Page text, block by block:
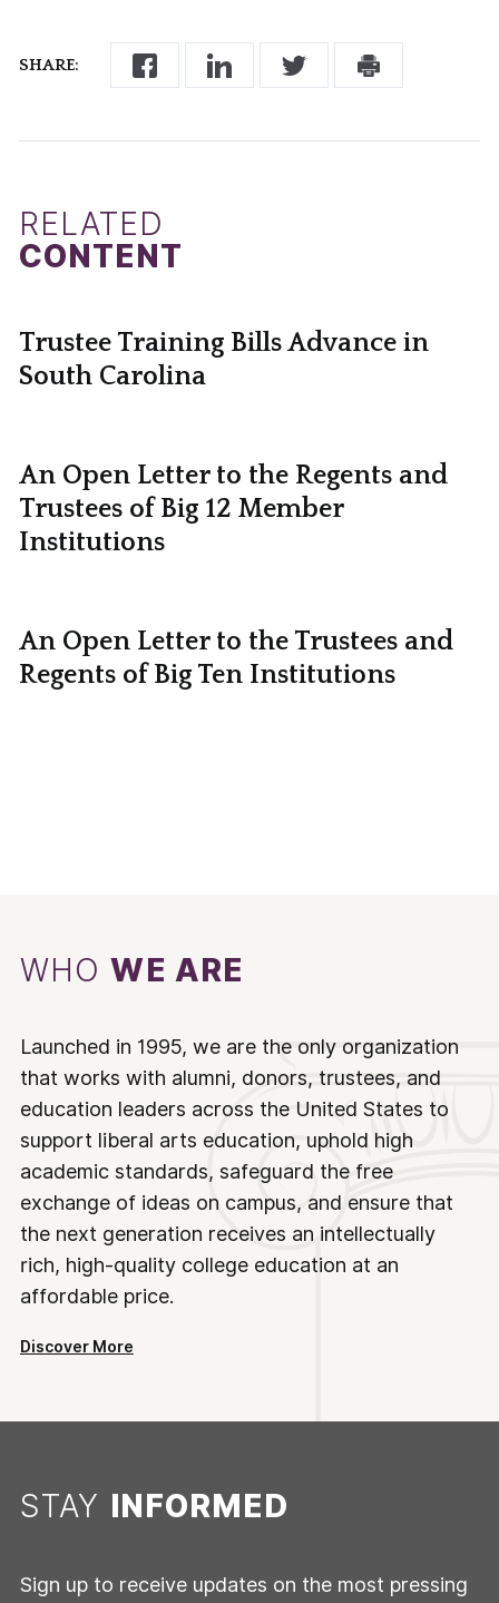
SHARE:
RELATED
CONTENT
Trustee Training Bills Advance in
South Carolina
An Open Letter to the Regents and
Trustees of Big 12 Member
Institutions
An Open Letter to the Trustees and
Regents of Big Ten Institutions
WHOWE ARE
Launched in 1995, we are the only organization
that works with alumni, donors, trustees, and
education leaders across the United States to
support liberal arts education, uphold high
academic standards, safeguard the free
exchange of ideas on campus, and ensure that
the next generation receives an intellectually
rich, high-quality college education at an
affordable price.
Discover More
STAY INFORMED
Sign up to receive updates on the most pressing